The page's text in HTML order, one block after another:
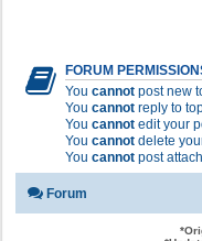
FORUM
You cannot post new
You cannot reply to
You cannot edit your
You cannot delete
You cannot post
Forum
*